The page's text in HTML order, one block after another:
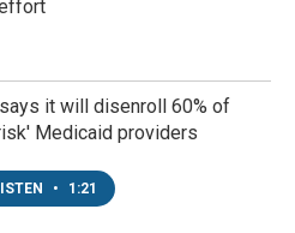
it will disenroll 60% of
Medicaid providers
• 1:21